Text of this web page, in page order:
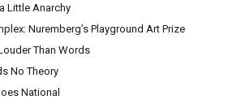
Little Anarchy
Nuremberg’s Playground Art Prize
Than Words
No Theory
National